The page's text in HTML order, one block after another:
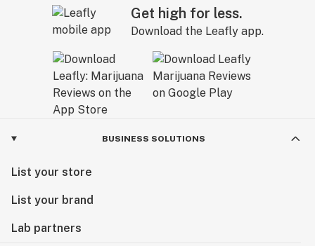
Get high for less.
Download the Leafly app.
BUSINESS SOLUTIONS
List your store
List your brand
Lab partners